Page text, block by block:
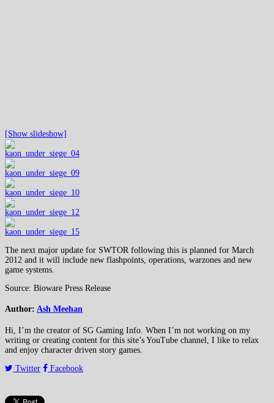
[Show slideshow]
The next major update for SWTOR following this is planned for March
2012 and it will include new flashpoints, operations, warzones and new
game systems.
Source: Bioware Press Release
Author: Ash Meehan
Hi, I’m the creator of SG Gaming Info. When I’m not working on my
writing or creating content for this site’s YouTube channel, I like to relax
and enjoy character driven story games.
Twitter
Facebook